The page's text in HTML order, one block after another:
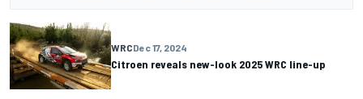
WRCDec 17, 2024
Citroen reveals new-look 2025 WRC line-up